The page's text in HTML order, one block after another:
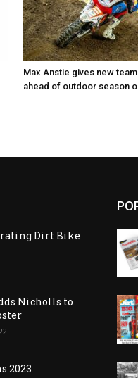
Max Anstie gives new
ahead of outdoor season
Dirt Bike
Nicholls to
2023